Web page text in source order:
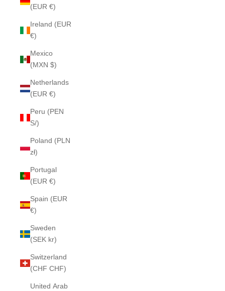
(EUR €)
Ireland (EUR
€)
Mexico
(MXN $)
Netherlands
(EUR €)
Peru (PEN
S/)
Poland (PLN
zł)
Portugal
(EUR €)
Spain (EUR
€)
Sweden
(SEK kr)
Switzerland
(CHF CHF)
United Arab